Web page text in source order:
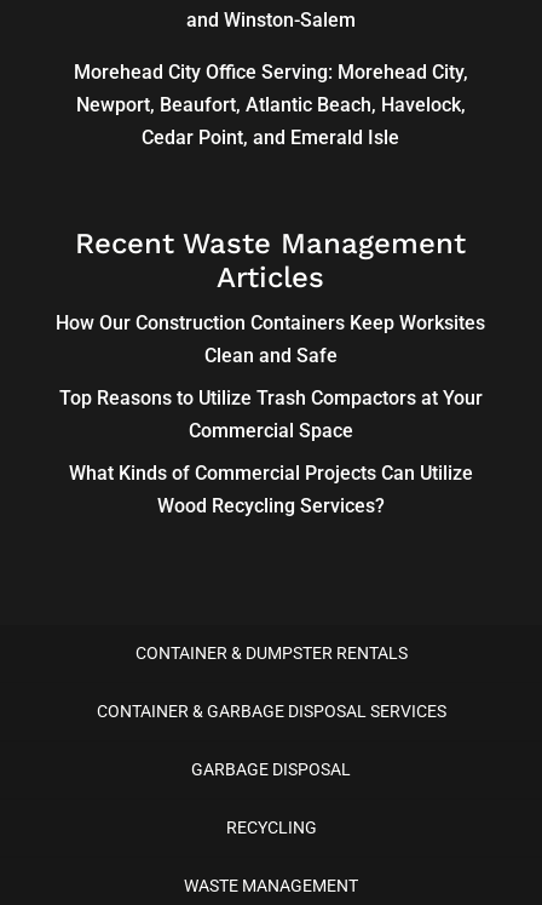
and Winston-Salem
Morehead City Office Serving: Morehead City,
Newport, Beaufort, Atlantic Beach, Havelock,
Cedar Point, and Emerald Isle
Recent Waste Management
Articles
How Our Construction Containers Keep Worksites
Clean and Safe
Top Reasons to Utilize Trash Compactors at Your
Commercial Space
What Kinds of Commercial Projects Can Utilize
Wood Recycling Services?
CONTAINER & DUMPSTER RENTALS
CONTAINER & GARBAGE DISPOSAL SERVICES
GARBAGE DISPOSAL
RECYCLING
WASTE MANAGEMENT